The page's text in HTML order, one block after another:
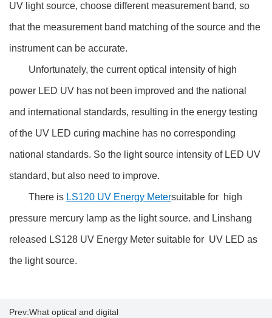
UV light source, choose different measurement band, so
that the measurement band matching of the source and the
instrument can be accurate.
Unfortunately, the current optical intensity of high
power LED UV has not been improved and the national
and international standards, resulting in the energy testing
of the UV LED curing machine has no corresponding
national standards. So the light source intensity of LED UV
standard, but also need to improve.
There is LS120 UV Energy Metersuitable for high
pressure mercury lamp as the light source. and Linshang
released LS128 UV Energy Meter suitable for UV LED as
the light source.
Prev:What optical and digital